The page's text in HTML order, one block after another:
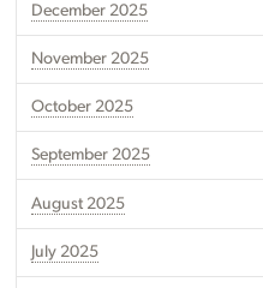
December 2025
November 2025
October 2025
September 2025
August 2025
July 2025